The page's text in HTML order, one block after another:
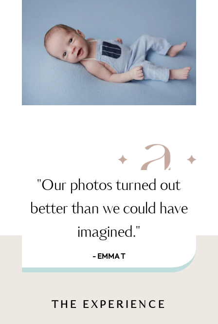
"Our photos turned out
better than we could have
imagined."
- EMMA T
THE EXPERIENCE